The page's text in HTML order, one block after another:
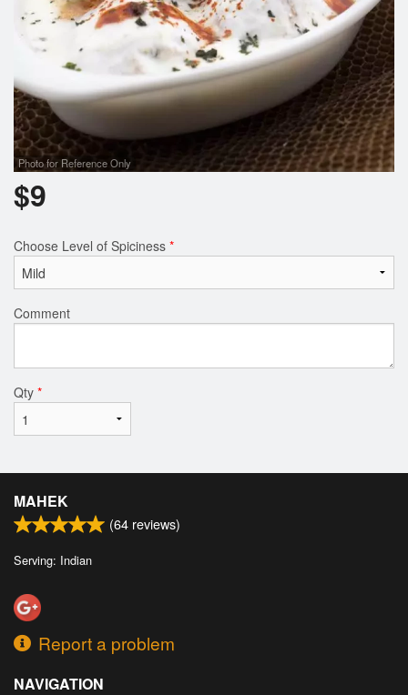
Photo for Reference Only
$9
Choose Level of Spiciness *
Comment
Qty *
MAHEK
(64 reviews)
Serving: Indian
Report a problem
NAVIGATION